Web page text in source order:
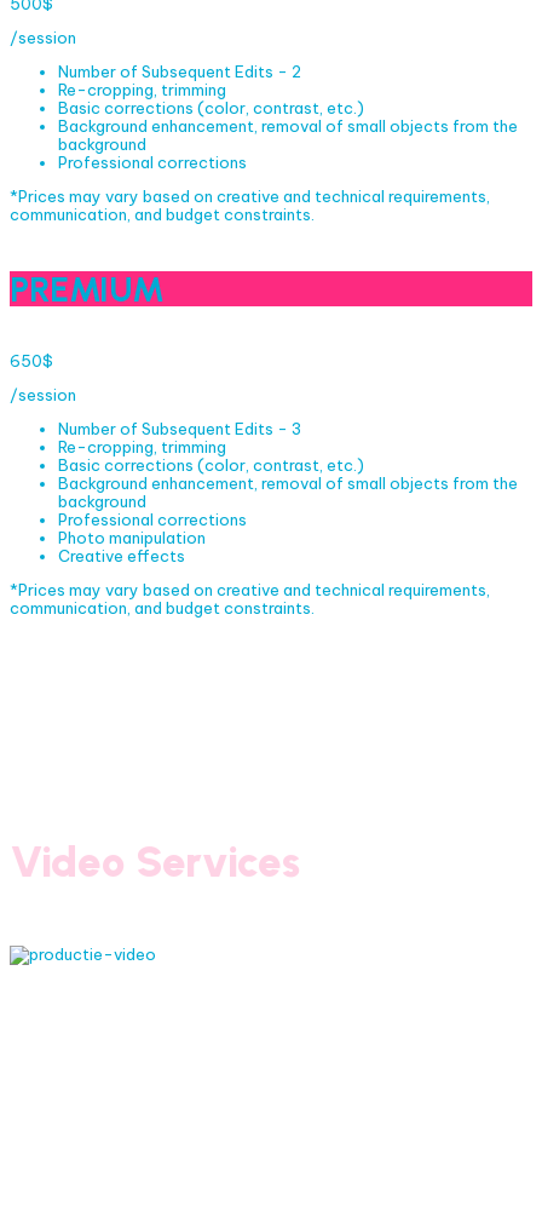
500$
/session
Number of Subsequent Edits - 2
Re-cropping, trimming
Basic corrections (color, contrast, etc.)
Background enhancement, removal of small objects from the
background
Professional corrections
*Prices may vary based on creative and technical requirements,
communication, and budget constraints.
PREMIUM
650$
/session
Number of Subsequent Edits - 3
Re-cropping, trimming
Basic corrections (color, contrast, etc.)
Background enhancement, removal of small objects from the
background
Professional corrections
Photo manipulation
Creative effects
*Prices may vary based on creative and technical requirements,
communication, and budget constraints.
Video Services